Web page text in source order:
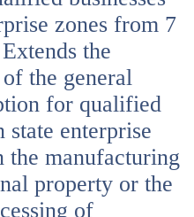
zones from 7
the
the general
for qualified
state enterprise
the manufacturing
property or the
of